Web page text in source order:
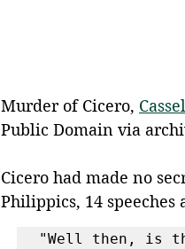
Murder of Cicero,
Public Domain via
Cicero had made no
Philippics, 14 speeches
"Well then, is